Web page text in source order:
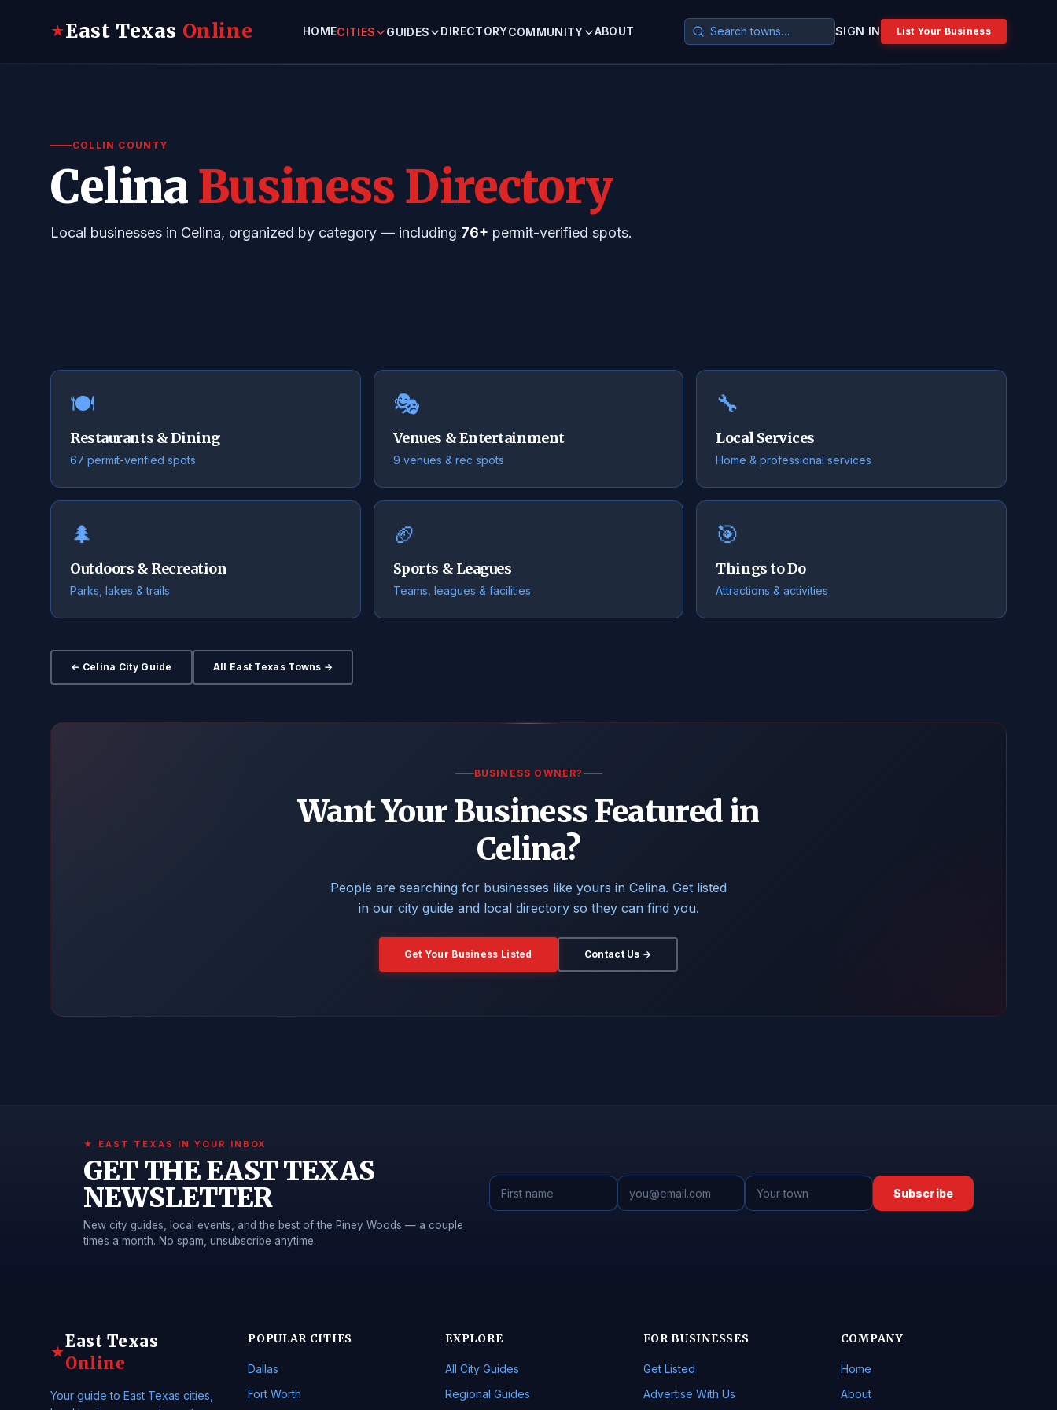
★East Texas Online HOMECITIES GUIDES DIRECTORYCOMMUNITY ABOUT SIGN IN List Your Business
COLLIN COUNTY
CelinaBusiness Directory
Local businesses in Celina, organized by category — including 76+ permit-verified spots.
🍽️
Restaurants & Dining
67 permit-verified spots
🎭
Venues & Entertainment
9 venues & rec spots
🔧
Local Services
Home & professional services
🌲
Outdoors & Recreation
Parks, lakes & trails
🏈
Sports & Leagues
Teams, leagues & facilities
🎯
Things to Do
Attractions & activities
← Celina City Guide All East Texas Towns →
BUSINESS OWNER?
Want Your Business Featured in
Celina?
People are searching for businesses like yours in Celina. Get listed
in our city guide and local directory so they can find you.
Get Your Business Listed Contact Us →
★ EAST TEXAS IN YOUR INBOX
GET THE EAST TEXAS
NEWSLETTER
New city guides, local events, and the best of the Piney Woods — a couple
times a month. No spam, unsubscribe anytime.
Subscribe
★
East Texas
Online
Your guide to East Texas cities,
POPULAR CITIES
Dallas
Fort Worth
EXPLORE
All City Guides
Regional Guides
FOR BUSINESSES
Get Listed
Advertise With Us
COMPANY
Home
About